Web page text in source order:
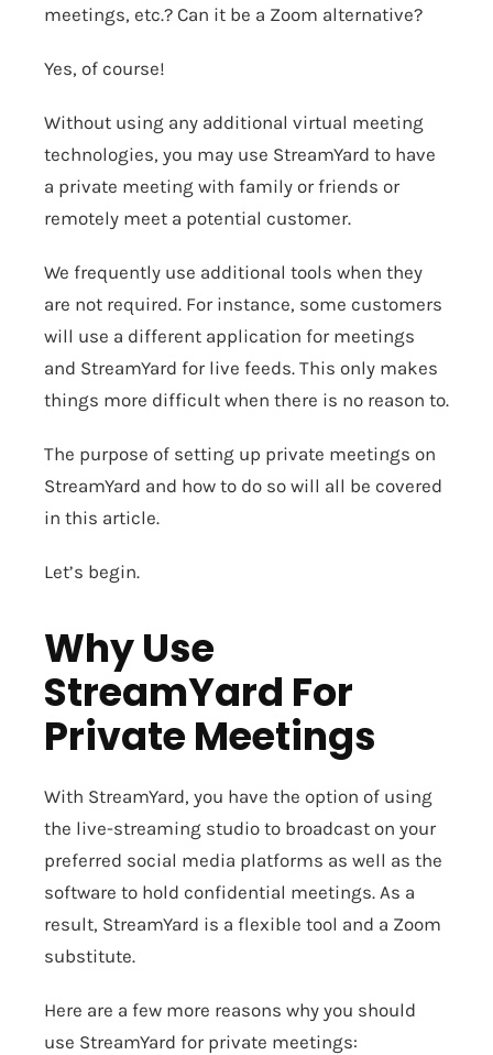
meetings, etc.? Can it be a Zoom alternative?
Yes, of course!
Without using any additional virtual meeting
technologies, you may use StreamYard to have
a private meeting with family or friends or
remotely meet a potential customer.
We frequently use additional tools when they
are not required. For instance, some customers
will use a different application for meetings
and StreamYard for live feeds. This only makes
things more difficult when there is no reason to.
The purpose of setting up private meetings on
StreamYard and how to do so will all be covered
in this article.
Let’s begin.
Why Use
StreamYard For
Private Meetings
With StreamYard, you have the option of using
the live-streaming studio to broadcast on your
preferred social media platforms as well as the
software to hold confidential meetings. As a
result, StreamYard is a flexible tool and a Zoom
substitute.
Here are a few more reasons why you should
use StreamYard for private meetings: